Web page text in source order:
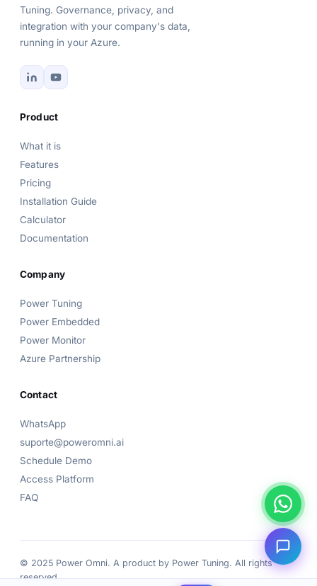
Tuning. Governance, privacy, and
integration with your company's data,
running in your Azure.
Product
What it is
Features
Pricing
Installation Guide
Calculator
Documentation
Company
Power Tuning
Power Embedded
Power Monitor
Azure Partnership
Contact
WhatsApp
suporte@poweromni.ai
Schedule Demo
Access Platform
FAQ
© 2025 Power Omni. A product by Power Tuning. All rights
reserved.
Power Omni Assistant
How can I help? Pick a topic below or type your
question!